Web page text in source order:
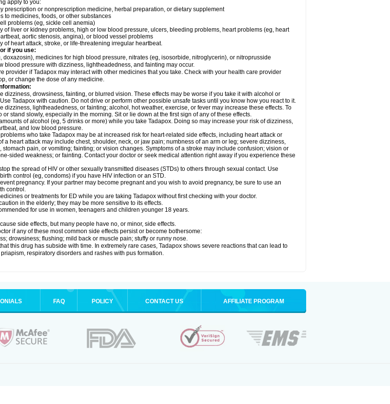
apply to you:
prescription or nonprescription medicine, herbal preparation, or dietary supplement
to medicines, foods, or other substances
problems (eg, sickle cell anemia)
of liver or kidney problems, high or low blood pressure, ulcers, bleeding problems, heart problems (eg, heart
aortic stenosis, angina), or blood vessel problems
of heart attack, stroke, or life-threatening irregular heartbeat.
if you use:
doxazosin), medicines for high blood pressure, nitrates (eg, isosorbide, nitroglycerin), or nitroprusside
blood pressure with dizziness, lightheadedness, and fainting may occur.
provider if Tadapox may interact with other medicines that you take. Check with your health care provider
or change the dose of any medicine.
dizziness, drowsiness, fainting, or blurred vision. These effects may be worse if you take it with alcohol or
Tadapox with caution. Do not drive or perform other possible unsafe tasks until you know how you react to it.
dizziness, lightheadedness, or fainting; alcohol, hot weather, exercise, or fever may increase these effects. To
or stand slowly, especially in the morning. Sit or lie down at the first sign of any of these effects.
of alcohol (eg, 5 drinks or more) while you take Tadapox. Doing so may increase your risk of dizziness,
and low blood pressure.
who take Tadapox may be at increased risk for heart-related side effects, including heart attack or
a heart attack may include chest, shoulder, neck, or jaw pain; numbness of an arm or leg; severe dizziness,
stomach pain, or vomiting; fainting; or vision changes. Symptoms of a stroke may include confusion; vision or
sided weakness; or fainting. Contact your doctor or seek medical attention right away if you experience these
the spread of HIV or other sexually transmitted diseases (STDs) to others through sexual contact. Use
control (eg, condoms) if you have HIV infection or an STD.
pregnancy. If your partner may become pregnant and you wish to avoid pregnancy, be sure to use an
control.
or treatments for ED while you are taking Tadapox without first checking with your doctor.
in the elderly; they may be more sensitive to its effects.
for use in women, teenagers and children younger 18 years.
side effects, but many people have no, or minor, side effects.
if any of these most common side effects persist or become bothersome:
drowsiness; flushing; mild back or muscle pain; stuffy or runny nose.
this drug has subside with time. In extremely rare cases, Tadapox shows severe reactions that can lead to
respiratory disorders and rashes with pus formation.
FAQ POLICY CONTACT US AFFILIATE PROGRAM